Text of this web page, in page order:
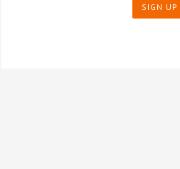
SIGN UP